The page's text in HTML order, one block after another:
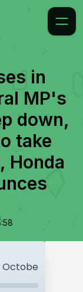
in
MP's
down,
take
Honda